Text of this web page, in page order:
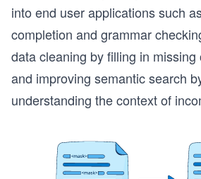
into end user applications such
completion and grammar
data cleaning by filling in
and improving semantic search
understanding the context of